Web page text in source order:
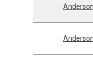
Anderson
Anderson